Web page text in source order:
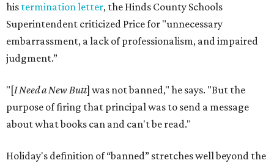
his termination letter, the Hinds County Schools
Superintendent criticized Price for "unnecessary
embarrassment, a lack of professionalism, and impaired
judgment.”
"[I Need a New Butt] was not banned," he says. "But the
purpose of firing that principal was to send a message
about what books can and can't be read."
Holiday's definition of “banned” stretches well beyond the